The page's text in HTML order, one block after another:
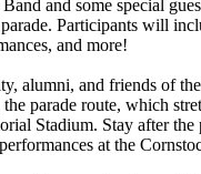
and some special
Participants will
and more!
alumni, and friends of
parade route, which
Stadium. Stay after the
at the